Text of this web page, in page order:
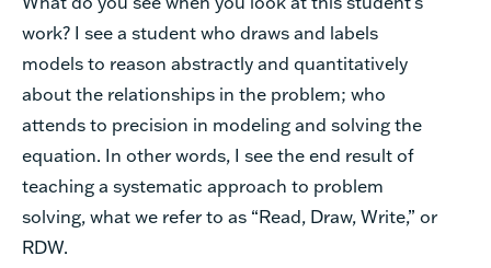
work? I see a student who draws and labels
models to reason abstractly and quantitatively
about the relationships in the problem; who
attends to precision in modeling and solving the
equation. In other words, I see the end result of
teaching a systematic approach to problem
solving, what we refer to as “Read, Draw, Write,” or
RDW.